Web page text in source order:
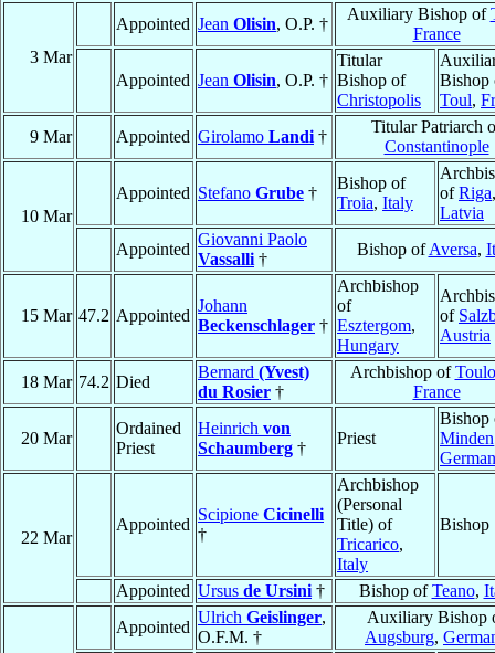
3 Mar
Appointed Jean Olisin, O.P. †
Auxiliary Bishop of
France
Appointed Jean Olisin, O.P. †
Titular
Bishop of
Christopolis
Bishop
Toul,
9 Mar
Appointed Girolamo Landi †
Titular Patriarch
Constantinople
10 Mar
Appointed Stefano Grube †
Bishop of
Troia, Italy
ofRiga,
Latvia
Appointed
Giovanni Paolo
Vassalli †
Bishop ofAversa,
15 Mar 47.2 Appointed
Johann
Beckenschlager †
Archbishop
of
Esztergom,
Hungary
of
Austria
18 Mar 74.2 Died
Bernard (Yvest)
du Rosier †
Archbishop of
France
20 Mar
Ordained
Priest
Heinrich von
Schaumberg †
Priest
Bishop
Minden
22 Mar
Appointed
Scipione Cicinelli
†
Archbishop
(Personal
Title) of
Tricarico,
Italy
Bishop
Appointed Ursus de Ursini † Bishop ofTeano,
Appointed
Ulrich Geislinger,
O.F.M. †
Auxiliary Bishop
Augsburg,